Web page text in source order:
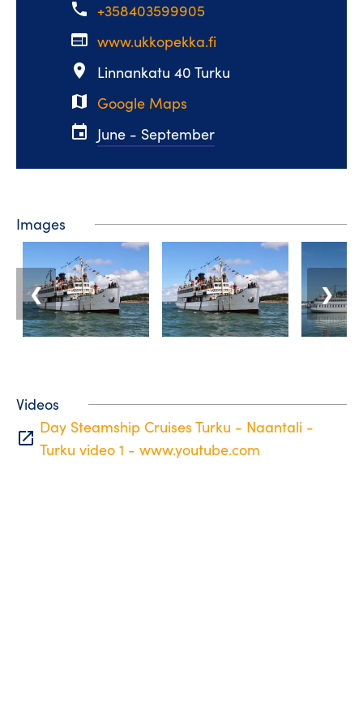
phone +358403599905
web www.ukkopekka.fi
place
Linnankatu 40 Turku
map Google Maps
event June - September
Images
❮ ❯
Videos
open_in_new
Day Steamship Cruises Turku - Naantali -
Turku video 1 - www.youtube.com